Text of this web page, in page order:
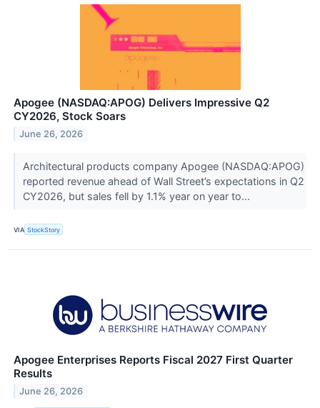
Apogee (NASDAQ:APOG) Delivers Impressive Q2
CY2026, Stock Soars
June 26, 2026
Architectural products company Apogee (NASDAQ:APOG)
reported revenue ahead of Wall Street’s expectations in Q2
CY2026, but sales fell by 1.1% year on year to...
VIA StockStory
Apogee Enterprises Reports Fiscal 2027 First Quarter
Results
June 26, 2026